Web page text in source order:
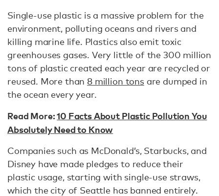
Single-use plastic is a massive problem for the
environment, polluting oceans and rivers and
killing marine life. Plastics also emit toxic
greenhouses gases. Very little of the 300 million
tons of plastic created each year are recycled or
reused. More than 8 million tonsare dumped in
the ocean every year.
Read More:10 Facts About Plastic Pollution You
Absolutely Need to Know
Companies such as McDonald’s, Starbucks, and
Disney have made pledges to reduce their
plastic usage, starting with single-use straws,
which the city of Seattle has banned entirely.